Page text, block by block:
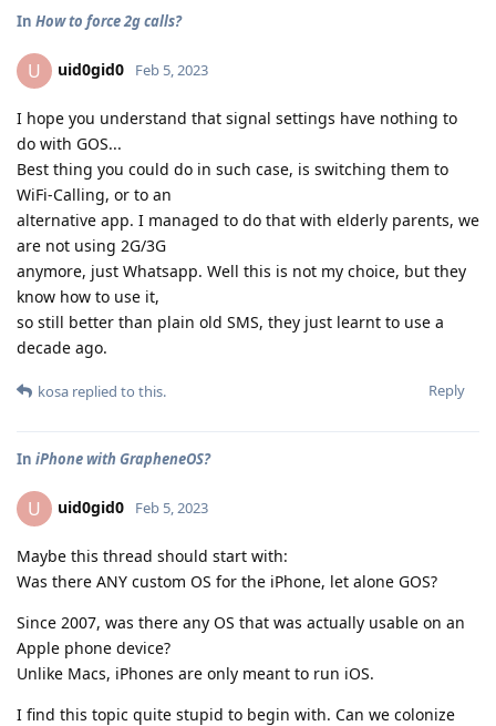
In How to force 2g calls?
U uid0gid0 Feb 5, 2023
I hope you understand that signal settings have nothing to
do with GOS...
Best thing you could do in such case, is switching them to
WiFi-Calling, or to an
alternative app. I managed to do that with elderly parents, we
are not using 2G/3G
anymore, just Whatsapp. Well this is not my choice, but they
know how to use it,
so still better than plain old SMS, they just learnt to use a
decade ago.
Reply
kosa replied to this.
In iPhone with GrapheneOS?
U uid0gid0 Feb 5, 2023
Maybe this thread should start with:
Was there ANY custom OS for the iPhone, let alone GOS?
Since 2007, was there any OS that was actually usable on an
Apple phone device?
Unlike Macs, iPhones are only meant to run iOS.
I find this topic quite stupid to begin with. Can we colonize